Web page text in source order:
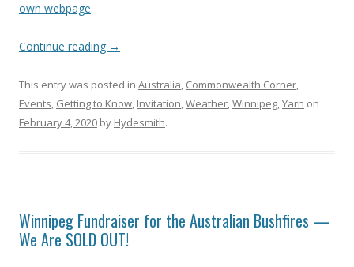
own webpage.
Continue reading →
This entry was posted in Australia, Commonwealth Corner,
Events, Getting to Know, Invitation,Weather,Winnipeg,Yarn on
February 4, 2020 by Hydesmith.
Winnipeg Fundraiser for the Australian Bushfires —
We Are SOLD OUT!